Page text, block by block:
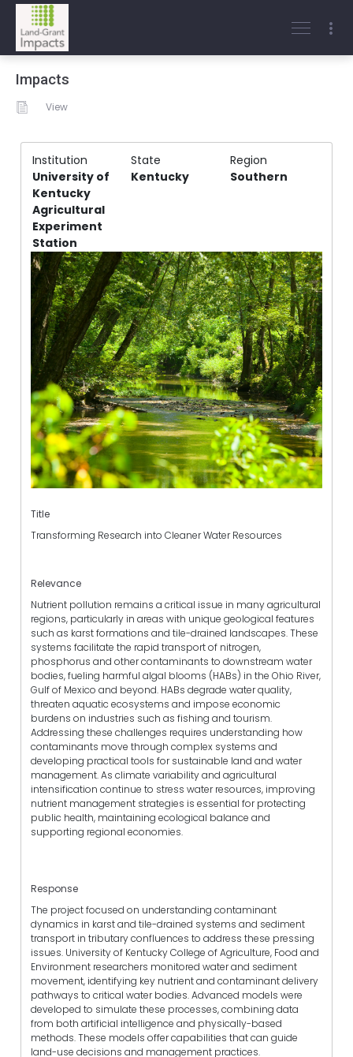
Impacts
View
Institution State
Region
University of
Kentucky
Agricultural
Experiment
Station
Kentucky Southern
Title
Transforming Research into Cleaner Water Resources
Relevance
Nutrient pollution remains a critical issue in many agricultural
regions, particularly in areas with unique geological features
such as karst formations and tile-drained landscapes. These
systems facilitate the rapid transport of nitrogen,
phosphorus and other contaminants to downstream water
bodies, fueling harmful algal blooms (HABs) in the Ohio River,
Gulf of Mexico and beyond. HABs degrade water quality,
threaten aquatic ecosystems and impose economic
burdens on industries such as fishing and tourism.
Addressing these challenges requires understanding how
contaminants move through complex systems and
developing practical tools for sustainable land and water
management. As climate variability and agricultural
intensification continue to stress water resources, improving
nutrient management strategies is essential for protecting
public health, maintaining ecological balance and
supporting regional economies.
Response
The project focused on understanding contaminant
dynamics in karst and tile-drained systems and sediment
transport in tributary confluences to address these pressing
issues. University of Kentucky College of Agriculture, Food and
Environment researchers monitored water and sediment
movement, identifying key nutrient and contaminant delivery
pathways to critical water bodies. Advanced models were
developed to simulate these processes, combining data
from both artificial intelligence and physically-based
methods. These models offer capabilities that can guide
land-use decisions and management practices.